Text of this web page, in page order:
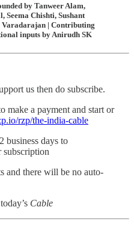
by Tanweer Alam,
Chishti, Sushant
Varadarajan | Contributing
inputs by Anirudh SK
us then do subscribe.
make a payment and start or
rzp/the-india-cable
business days to
subscription
and there will be no auto-
Cable